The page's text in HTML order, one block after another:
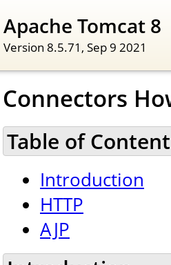
Apache Tomcat 8
Version 8.5.71, Sep 9 2021
Connectors
Table of
Introduction
HTTP
AJP